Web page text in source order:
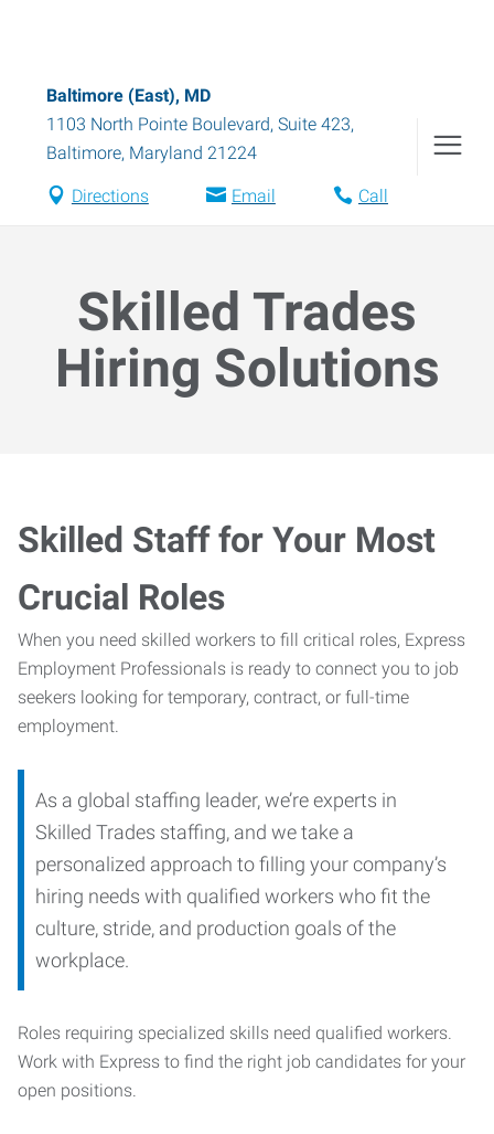
Baltimore (East), MD
1103 North Pointe Boulevard, Suite 423,
Baltimore, Maryland 21224
Directions Email Call
Skilled Trades
Hiring Solutions
Skilled Staff for Your Most
Crucial Roles
When you need skilled workers to fill critical roles, Express
Employment Professionals is ready to connect you to job
seekers looking for temporary, contract, or full-time
employment.
As a global staffing leader, we’re experts in
Skilled Trades staffing, and we take a
personalized approach to filling your company’s
hiring needs with qualified workers who fit the
culture, stride, and production goals of the
workplace.
Roles requiring specialized skills need qualified workers.
Work with Express to find the right job candidates for your
open positions.